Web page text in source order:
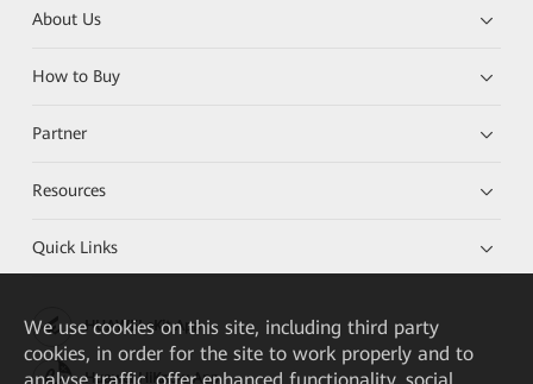
About Us
How to Buy
Partner
Resources
Quick Links
HUAWEI eKit App
Huawei HiKnow App
We use cookies on this site, including third party
cookies, in order for the site to work properly and to